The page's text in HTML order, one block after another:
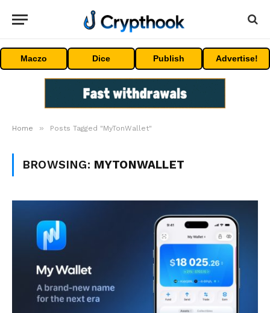
Maczo Dice Publish Advertise!
Home » Posts Tagged "MyTonWallet"
BROWSING: MYTONWALLET